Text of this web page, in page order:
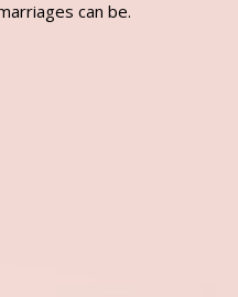
can be.